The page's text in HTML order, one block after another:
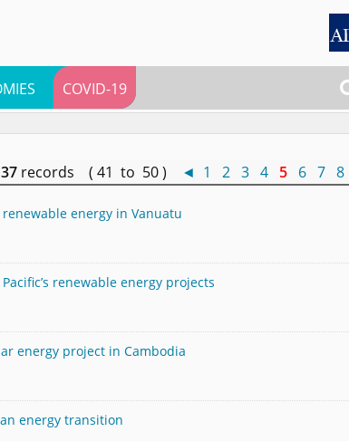
COVID-19
records ( 41 to 50 ) ◄ 1 2 3 4 5 6 7 8
energy in Vanuatu
renewable energy projects
energy project in Cambodia
energy transition